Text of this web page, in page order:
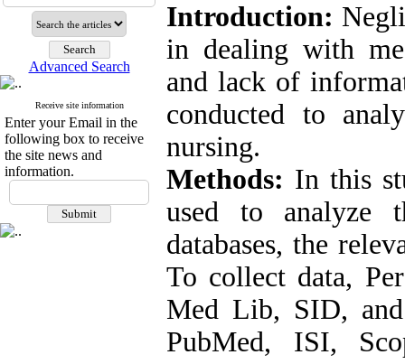
Advanced Search
Receive site information
Enter your Email in the
following box to receive
the site news and
information.
Introduction:
in dealing with
and lack of
conducted to
nursing.
Methods: In this
used to analyze
databases, the
To collect data,
Med Lib, SID, and
PubMed, ISI,